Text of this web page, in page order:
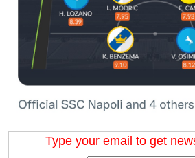
Type your email to get